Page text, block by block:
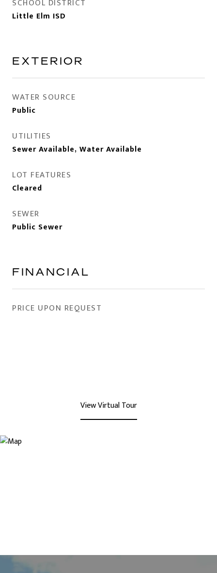
SCHOOL DISTRICT
Little Elm ISD
EXTERIOR
WATER SOURCE
Public
UTILITIES
Sewer Available, Water Available
LOT FEATURES
Cleared
SEWER
Public Sewer
FINANCIAL
PRICE UPON REQUEST
View Virtual Tour